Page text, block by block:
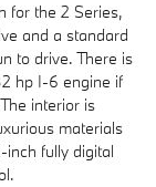
for the 2 Series,
and a standard
to drive. There is
hp I-6 engine if
interior is
materials
inch fully digital